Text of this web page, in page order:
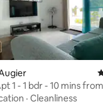
31 reviews
1 - 1 bdr - 10 mins
· Cleanliness